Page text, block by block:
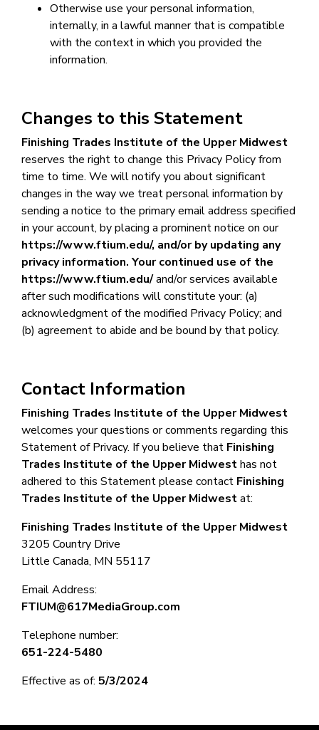
Otherwise use your personal information,
internally, in a lawful manner that is compatible
with the context in which you provided the
information.
Changes to this Statement
Finishing Trades Institute of the Upper Midwest
reserves the right to change this Privacy Policy from
time to time. We will notify you about significant
changes in the way we treat personal information by
sending a notice to the primary email address specified
in your account, by placing a prominent notice on our
https://www.ftium.edu/, and/or by updating any
privacy information. Your continued use of the
https://www.ftium.edu/and/or services available
after such modifications will constitute your: (a)
acknowledgment of the modified Privacy Policy; and
(b) agreement to abide and be bound by that policy.
Contact Information
Finishing Trades Institute of the Upper Midwest
welcomes your questions or comments regarding this
Statement of Privacy. If you believe that Finishing
Trades Institute of the Upper Midwesthas not
adhered to this Statement please contact Finishing
Trades Institute of the Upper Midwestat:
Finishing Trades Institute of the Upper Midwest
3205 Country Drive
Little Canada, MN 55117
Email Address:
FTIUM@617MediaGroup.com
Telephone number:
651-224-5480
Effective as of: 5/3/2024